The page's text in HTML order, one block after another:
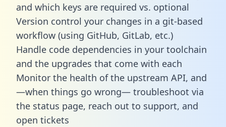
and which keys are required vs. optional
Version control your changes in a git-based
workflow (using GitHub, GitLab, etc.)
Handle code dependencies in your toolchain
and the upgrades that come with each
Monitor the health of the upstream API, and
—when things go wrong— troubleshoot via
the status page, reach out to support, and
open tickets